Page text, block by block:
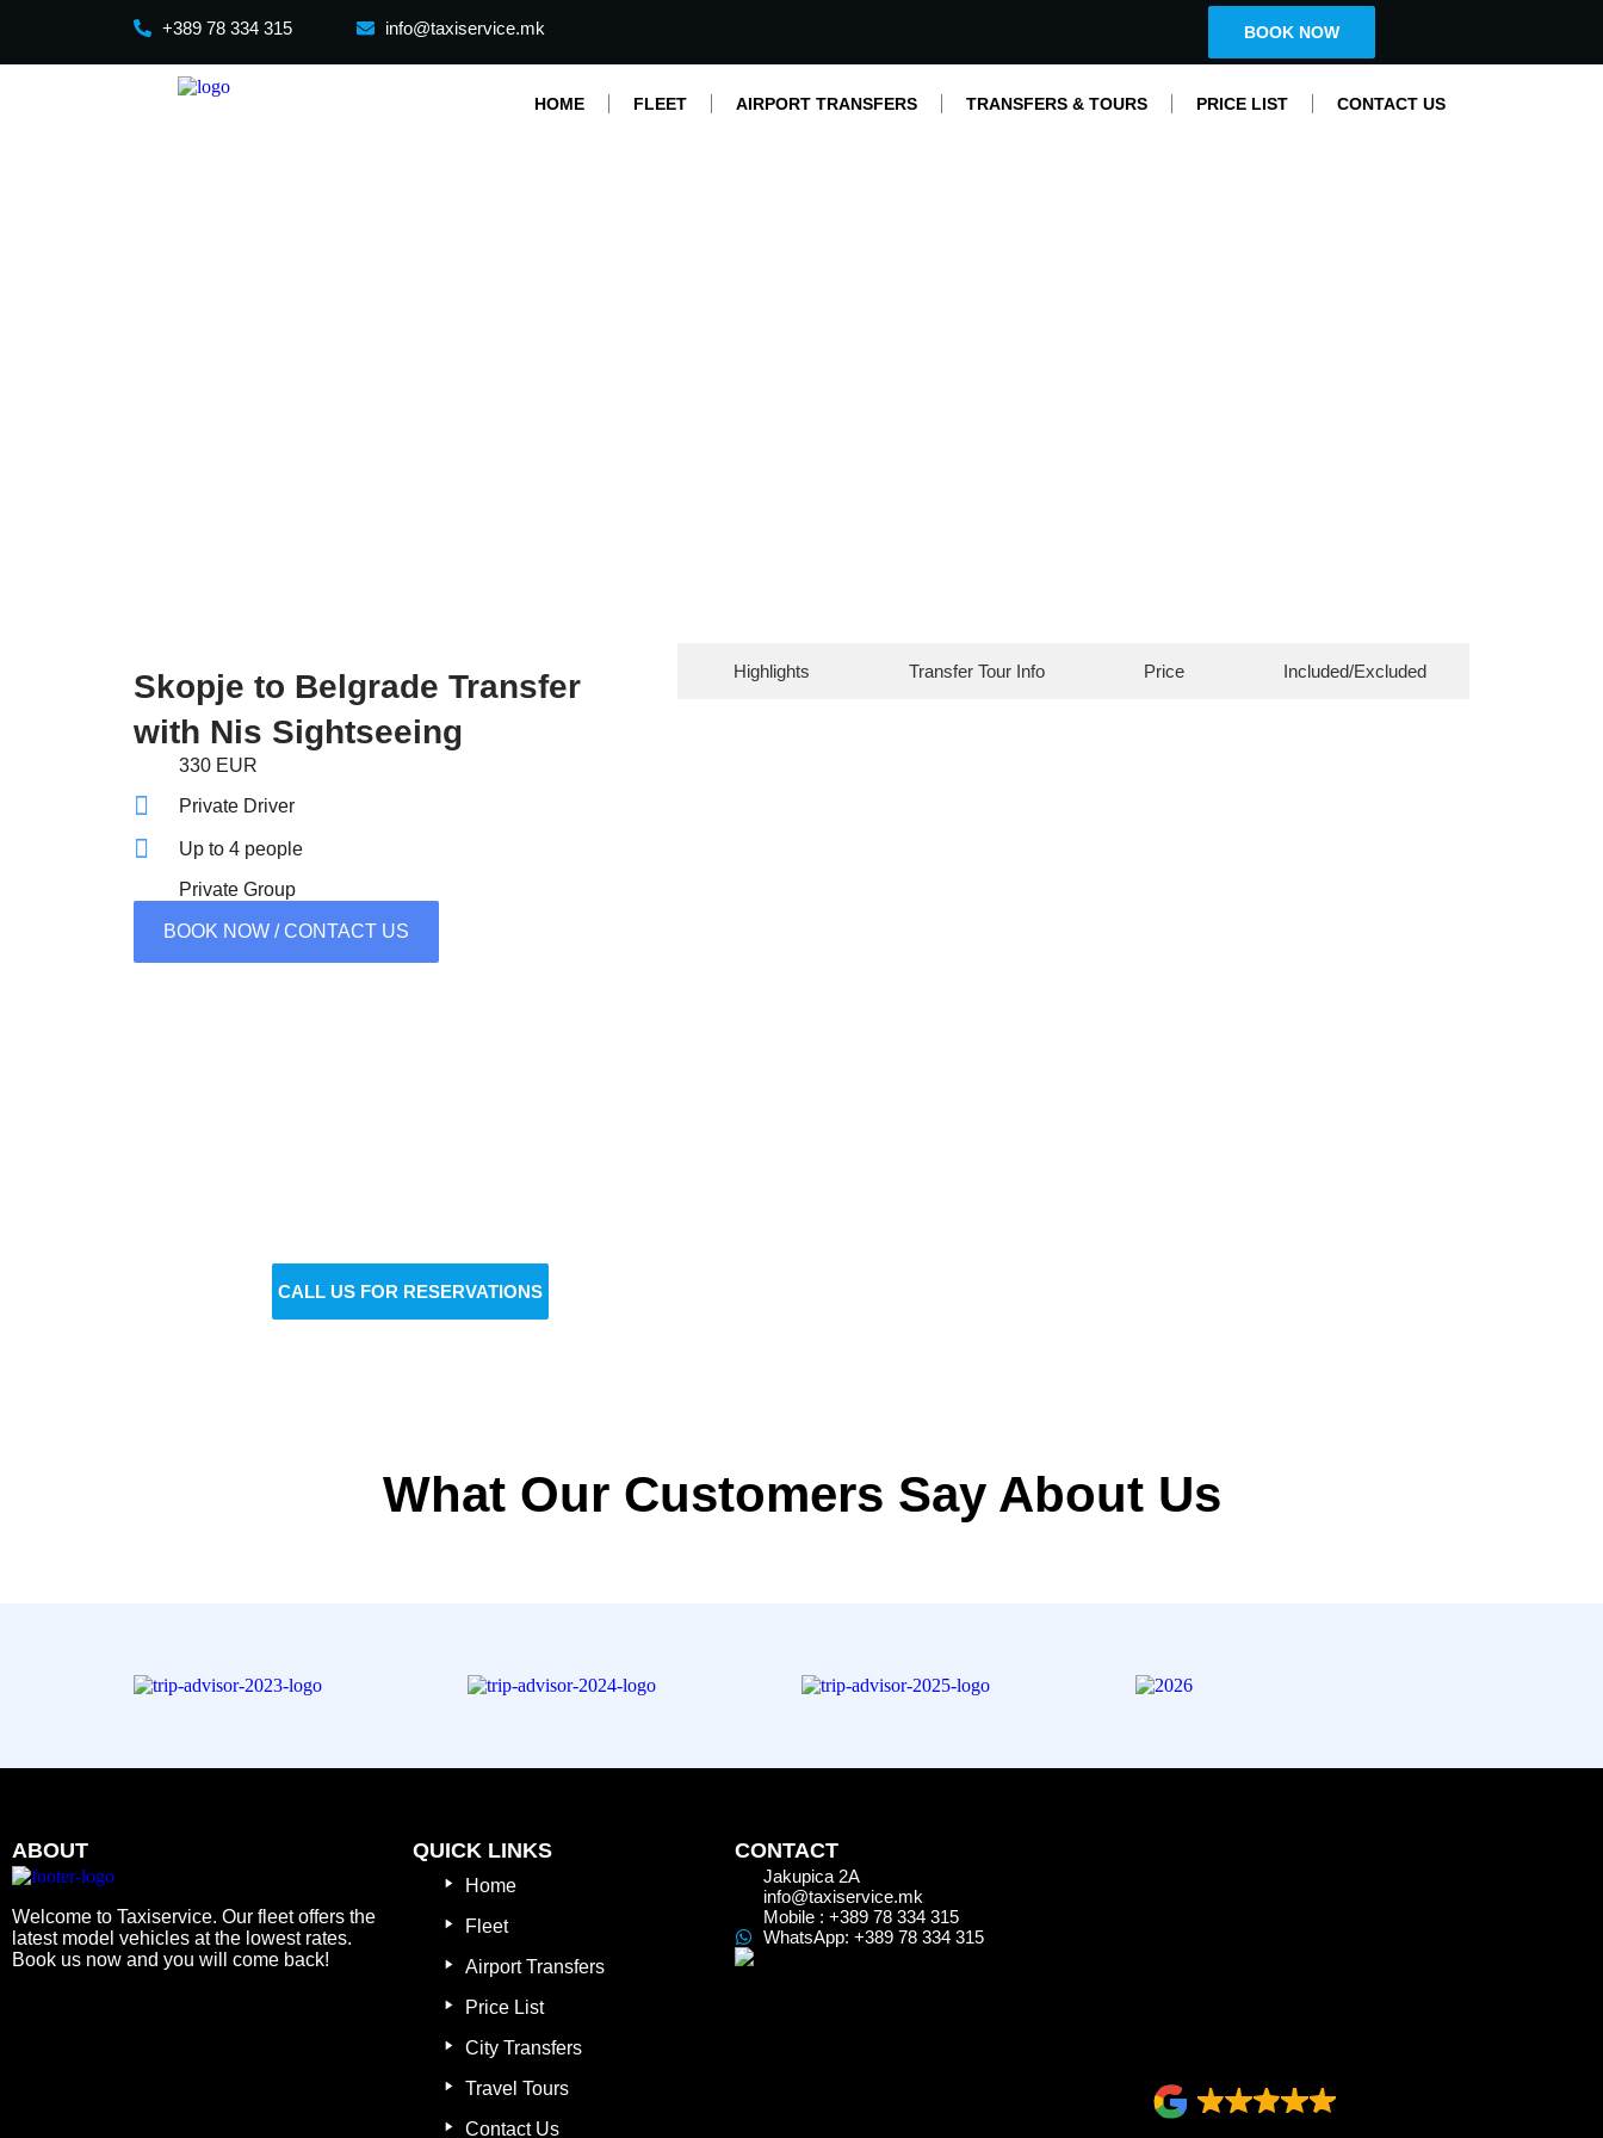
+389 78 334 315 info@taxiservice.mk BOOK NOW
HOME FLEET AIRPORT TRANSFERS TRANSFERS & TOURS PRICE LIST CONTACT US
Skopje to Belgrade Transfer
with Nis Sightseeing
330 EUR
Private Driver
Up to 4 people
Private Group
BOOK NOW / CONTACT US
Highlights Transfer Tour Info Price Included/Excluded
CALL US FOR RESERVATIONS
What Our Customers Say About Us
ABOUT
Welcome to Taxiservice. Our fleet offers the
latest model vehicles at the lowest rates.
Book us now and you will come back!
QUICK LINKS
Home
Fleet
Airport Transfers
Price List
City Transfers
Travel Tours
Contact Us
CONTACT
Jakupica 2A
info@taxiservice.mk
Mobile : +389 78 334 315
WhatsApp: +389 78 334 315